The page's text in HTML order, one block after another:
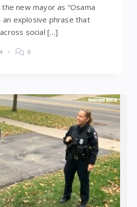
new mayor as “Osama
an explosive phrase that
social […]
4 0